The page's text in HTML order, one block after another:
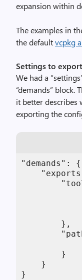
expansion within
The examples in
the defaultvcpkg
Settings to
We had a
“demands” block.
it better describes
exporting the
"demands": {
},
}
}
}